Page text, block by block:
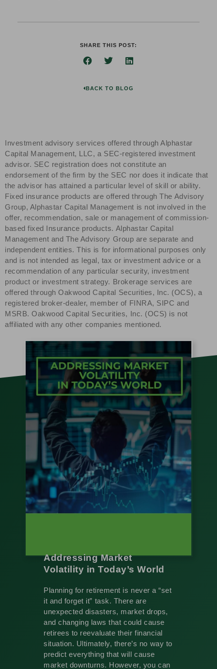
SHARE THIS POST:
BACK TO BLOG
Investment advisory services offered through Alphastar
Capital Management, LLC, a SEC-registered investment
advisor. SEC registration does not constitute an
endorsement of the firm by the SEC nor does it indicate that
the advisor has attained a particular level of skill or ability.
Fixed insurance products are offered through The Advisory
Group, Alphastar Capital Management is not involved in the
offer, recommendation, sale or management of commission-
based fixed Insurance products. Alphastar Capital
Management and The Advisory Group are separate and
independent entities. This is for informational purposes only
and is not intended as legal, tax or investment advice or a
recommendation of any particular security, investment
product or investment strategy. Brokerage services are
offered through Oakwood Capital Securities, Inc. (OCS), a
registered broker-dealer, member of FINRA, SIPC and
MSRB. Oakwood Capital Securities, Inc. (OCS) is not
affiliated with any other companies mentioned.
Addressing Market
Volatility in Today’s World
Planning for retirement is never a “set
it and forget it” task. There are
unexpected disasters, market drops,
and changing laws that could cause
retirees to reevaluate their financial
situation. Ultimately, there’s no way to
predict everything that will cause
market downturns. However, you can